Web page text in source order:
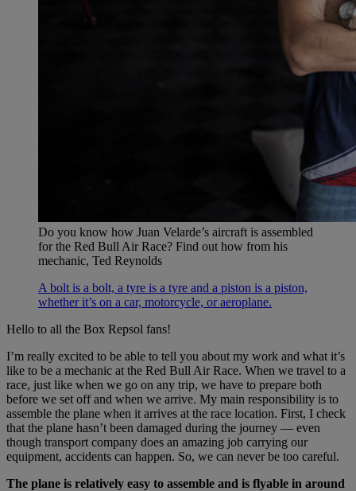
Do you know how Juan Velarde’s aircraft is assembled
for the Red Bull Air Race? Find out how from his
mechanic, Ted Reynolds
A bolt is a bolt, a tyre is a tyre and a piston is a piston,
whether it’s on a car, motorcycle, or aeroplane.
Hello to all the Box Repsol fans!
I’m really excited to be able to tell you about my work and what it’s
like to be a mechanic at the Red Bull Air Race. When we travel to a
race, just like when we go on any trip, we have to prepare both
before we set off and when we arrive. My main responsibility is to
assemble the plane when it arrives at the race location. First, I check
that the plane hasn’t been damaged during the journey — even
though transport company does an amazing job carrying our
equipment, accidents can happen. So, we can never be too careful.
The plane is relatively easy to assemble and is flyable in around